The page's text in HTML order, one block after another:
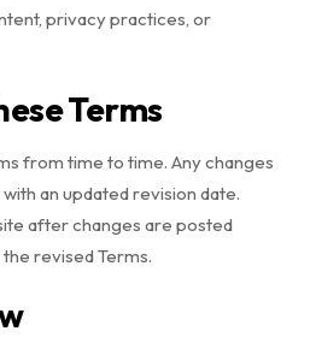
privacy practices, or
Terms
from time to time. Any changes
an updated revision date.
after changes are posted
revised Terms.